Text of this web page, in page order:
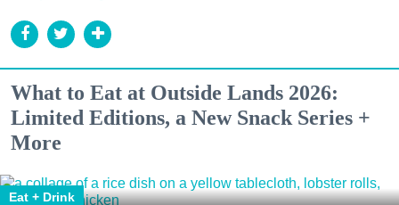
What to Eat at Outside Lands 2026:
Limited Editions, a New Snack Series +
More
Eat + Drink